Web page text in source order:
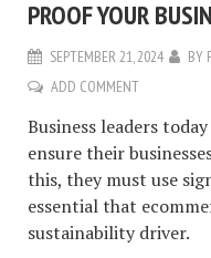
PROOF YOUR
SEPTEMBER 21, 2024 BY
ADD COMMENT
Business leaders
ensure their
this, they must use
essential that
sustainability driver.